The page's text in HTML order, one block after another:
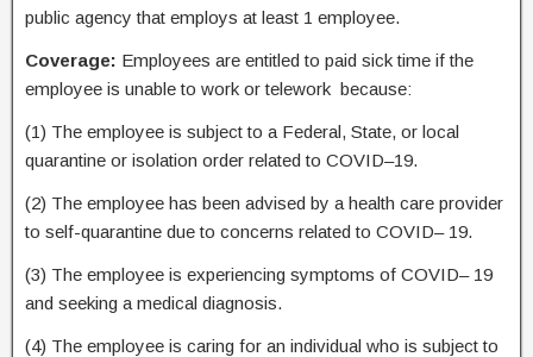
public agency that employs at least 1 employee.
Coverage: Employees are entitled to paid sick time if the
employee is unable to work or telework because:
(1) The employee is subject to a Federal, State, or local
quarantine or isolation order related to COVID–19.
(2) The employee has been advised by a health care provider
to self-quarantine due to concerns related to COVID– 19.
(3) The employee is experiencing symptoms of COVID– 19
and seeking a medical diagnosis.
(4) The employee is caring for an individual who is subject to